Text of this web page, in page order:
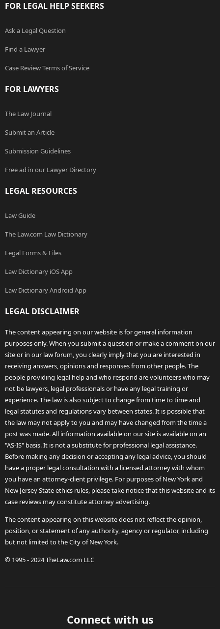
FOR LEGAL HELP SEEKERS
Ask a Legal Question
Find a Lawyer
Case Review Terms of Service
FOR LAWYERS
The Law Journal
Submit an Article
Submission Guidelines
Free ad in our Lawyer Directory
LEGAL RESOURCES
Law Guide
The Law.com Law Dictionary
Legal Forms & Files
Law Dictionary iOS App
Law Dictionary Android App
LEGAL DISCLAIMER
The content appearing on our website is for general information
purposes only. When you submit a question or make a comment on our
site or in our law forum, you clearly imply that you are interested in
receiving answers, opinions and responses from other people. The
people providing legal help and who respond are volunteers who may
not be lawyers, legal professionals or have any legal training or
experience. The law is also subject to change from time to time and
legal statutes and regulations vary between states. It is possible that
the law may not apply to you and may have changed from the time a
post was made. All information available on our site is available on an
"AS-IS" basis. It is not a substitute for professional legal assistance.
Before making any decision or accepting any legal advice, you should
have a proper legal consultation with a licensed attorney with whom
you have an attorney-client privilege. For purposes of New York and
New Jersey State ethics rules, please take notice that this website and its
case reviews may constitute attorney advertising.
The content appearing on this website does not reflect the opinion,
position, or statement of any authority, agency or regulator, including
but not limited to the City of New York.
© 1995 - 2024 TheLaw.com LLC
Connect with us